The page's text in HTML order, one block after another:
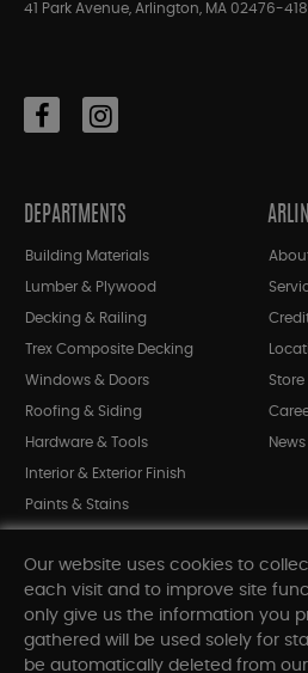
41 Park Avenue, Arlington, MA 02476-
DEPARTMENTS
Building Materials
Lumber & Plywood
Decking & Railing
Trex Composite Decking
Windows & Doors
Roofing & Siding
Hardware & Tools
Interior & Exterior Finish
Paints & Stains
Shop All Departments
Store
INFORMATION
Our website uses cookies to
each visit and to improve site
only give us the information you
gathered will be used solely for
be automatically deleted from